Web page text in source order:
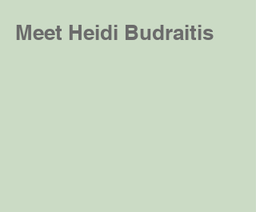
Meet Heidi Budraitis